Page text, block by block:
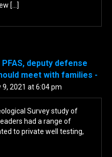
[…]
deputy defense
meet with families -
9, 2021 at 6:04 pm
Survey study of
had a range of
to private well testing,